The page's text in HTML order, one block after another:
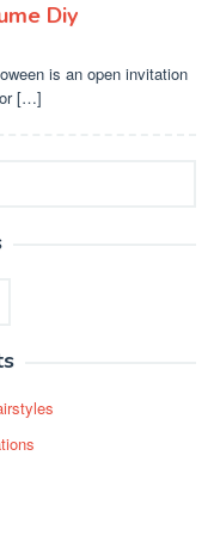
Diy
is an open invitation
or […]